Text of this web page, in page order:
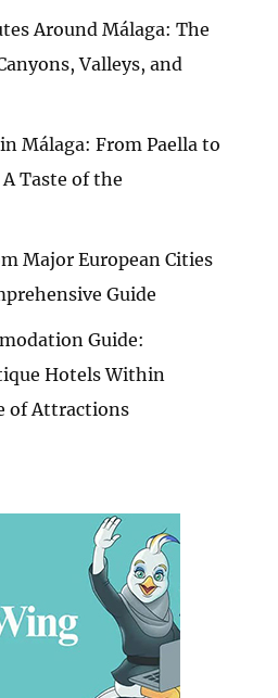
Around Málaga: The
Valleys, and
Málaga: From Paella to
Taste of the
Major European Cities
Guide
Guide:
Hotels Within
of Attractions